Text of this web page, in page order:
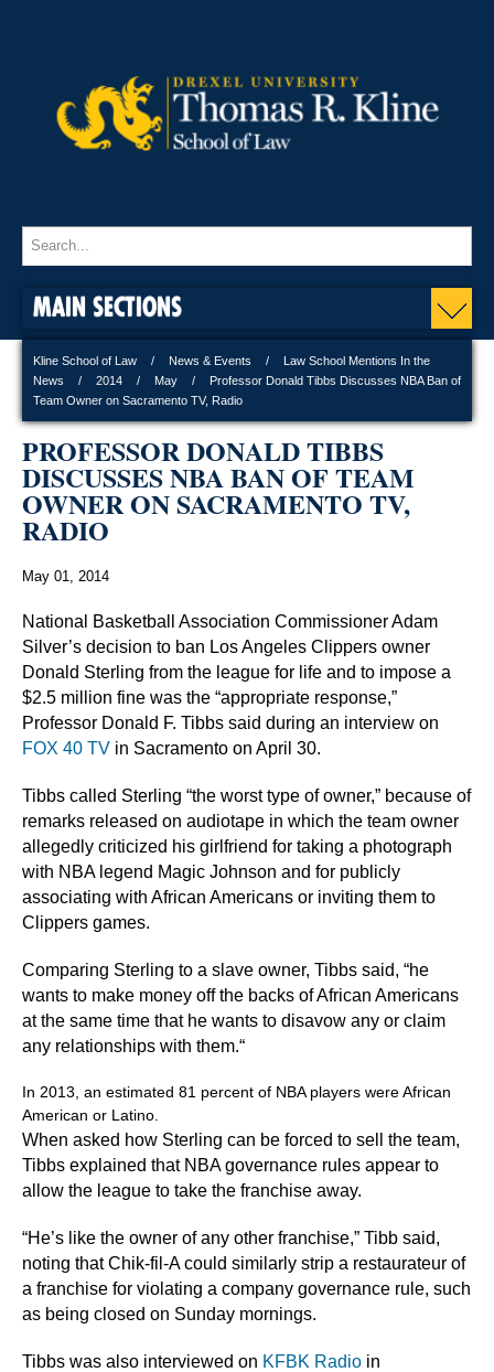
MAIN SECTIONS
Kline School of Law News & Events
Law School Mentions In the
News
2014 May
Professor Donald Tibbs Discusses NBA Ban of
Team Owner on Sacramento TV, Radio
PROFESSOR DONALD TIBBS
DISCUSSES NBA BAN OF TEAM
OWNER ON SACRAMENTO TV,
RADIO
May 01, 2014
National Basketball Association Commissioner Adam
Silver’s decision to ban Los Angeles Clippers owner
Donald Sterling from the league for life and to impose a
$2.5 million fine was the “appropriate response,”
Professor Donald F. Tibbs said during an interview on
FOX 40 TV in Sacramento on April 30.
Tibbs called Sterling “the worst type of owner,” because of
remarks released on audiotape in which the team owner
allegedly criticized his girlfriend for taking a photograph
with NBA legend Magic Johnson and for publicly
associating with African Americans or inviting them to
Clippers games.
Comparing Sterling to a slave owner, Tibbs said, “he
wants to make money off the backs of African Americans
at the same time that he wants to disavow any or claim
any relationships with them.“
In 2013, an estimated 81 percent of NBA players were African
American or Latino.
When asked how Sterling can be forced to sell the team,
Tibbs explained that NBA governance rules appear to
allow the league to take the franchise away.
“He’s like the owner of any other franchise,” Tibb said,
noting that Chik-fil-A could similarly strip a restaurateur of
a franchise for violating a company governance rule, such
as being closed on Sunday mornings.
Tibbs was also interviewed on KFBK Radio in